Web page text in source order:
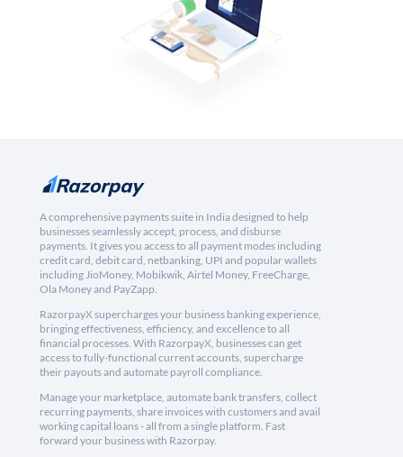
A comprehensive payments suite in India designed to help
businesses seamlessly accept, process, and disburse
payments. It gives you access to all payment modes including
credit card, debit card, netbanking, UPI and popular wallets
including JioMoney, Mobikwik, Airtel Money, FreeCharge,
Ola Money and PayZapp.
RazorpayX supercharges your business banking experience,
bringing effectiveness, efficiency, and excellence to all
financial processes. With RazorpayX, businesses can get
access to fully-functional current accounts, supercharge
their payouts and automate payroll compliance.
Manage your marketplace, automate bank transfers, collect
recurring payments, share invoices with customers and avail
working capital loans - all from a single platform. Fast
forward your business with Razorpay.